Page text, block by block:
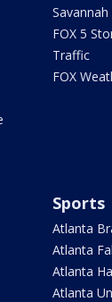
Savannah
FOX 5
Traffic
FOX
Sports
Atlanta
Atlanta
Atlanta
Atlanta